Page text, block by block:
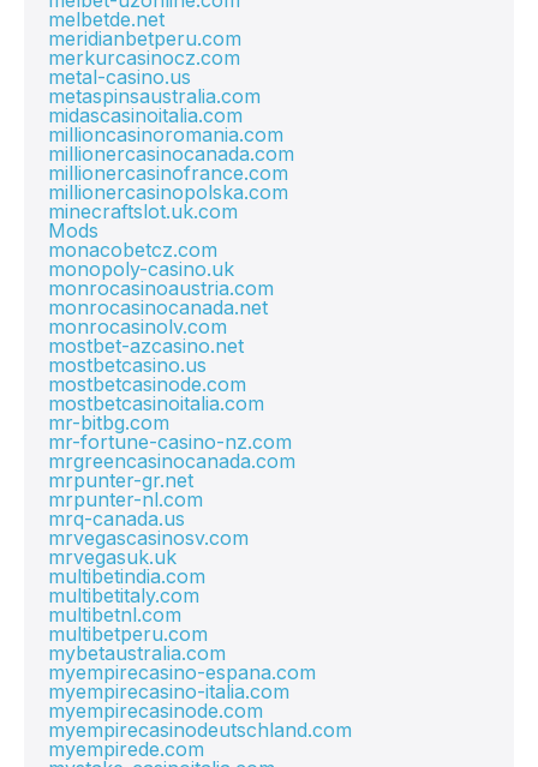
melbetde.net
meridianbetperu.com
merkurcasinocz.com
metal-casino.us
metaspinsaustralia.com
midascasinoitalia.com
millioncasinoromania.com
millionercasinocanada.com
millionercasinofrance.com
millionercasinopolska.com
minecraftslot.uk.com
Mods
monacobetcz.com
monopoly-casino.uk
monrocasinoaustria.com
monrocasinocanada.net
monrocasinolv.com
mostbet-azcasino.net
mostbetcasino.us
mostbetcasinode.com
mostbetcasinoitalia.com
mr-bitbg.com
mr-fortune-casino-nz.com
mrgreencasinocanada.com
mrpunter-gr.net
mrpunter-nl.com
mrq-canada.us
mrvegascasinosv.com
mrvegasuk.uk
multibetindia.com
multibetitaly.com
multibetnl.com
multibetperu.com
mybetaustralia.com
myempirecasino-espana.com
myempirecasino-italia.com
myempirecasinode.com
myempirecasinodeutschland.com
myempirede.com